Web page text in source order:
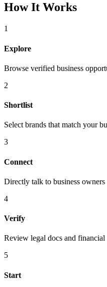
How It Works
1
Explore
Browse verified business
2
Shortlist
Select brands that match your
3
Connect
Directly talk to business owners
4
Verify
Review legal docs and financial
5
Start